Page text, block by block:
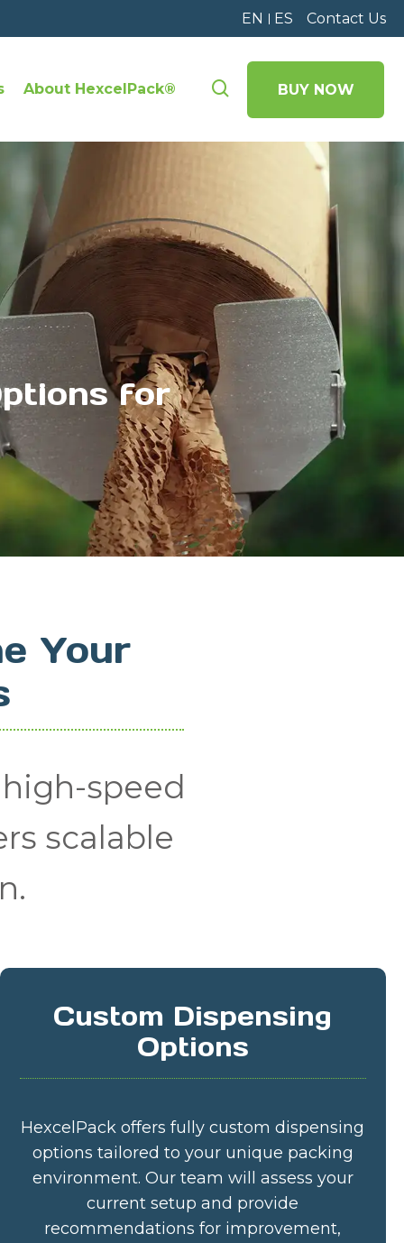
ES
EN Contact Us
About HexcelPack® BUY NOW
for
Your
speed
scalable
Custom Dispensing
Options
HexcelPack offers fully custom dispensing
options tailored to your unique packing
environment. Our team will assess your
current setup and provide
recommendations for improvement,